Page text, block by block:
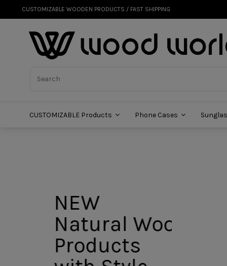
CUSTOMIZABLE WOODEN PRODUCTS / FAST SHIPPING
CUSTOMIZABLE Products Phone Cases
NEW
Natural Wood
Products